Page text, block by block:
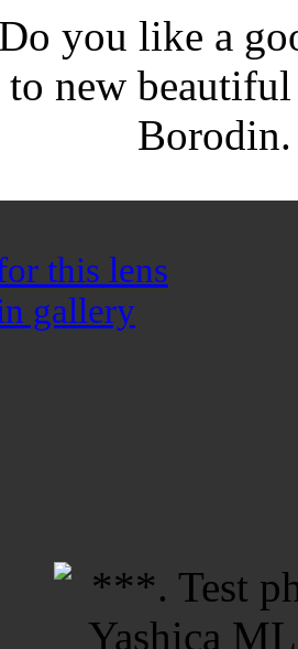
Do you like a
new
this lens
gallery